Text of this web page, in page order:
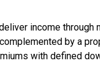
income through
by a
with defined